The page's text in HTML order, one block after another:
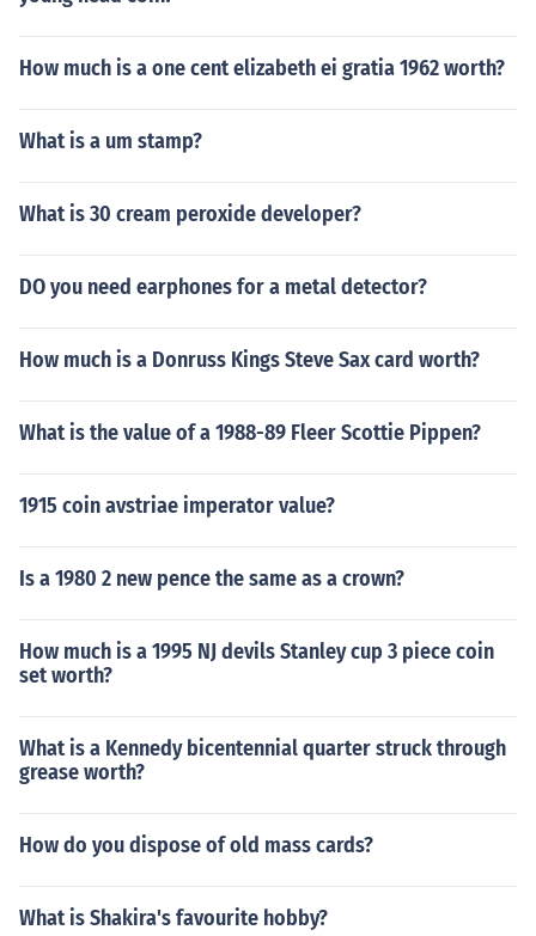
How much is a one cent elizabeth ei gratia 1962 worth?
What is a um stamp?
What is 30 cream peroxide developer?
DO you need earphones for a metal detector?
How much is a Donruss Kings Steve Sax card worth?
What is the value of a 1988-89 Fleer Scottie Pippen?
1915 coin avstriae imperator value?
Is a 1980 2 new pence the same as a crown?
How much is a 1995 NJ devils Stanley cup 3 piece coin
set worth?
What is a Kennedy bicentennial quarter struck through
grease worth?
How do you dispose of old mass cards?
What is Shakira's favourite hobby?